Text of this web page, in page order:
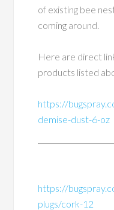
of existing bee
coming around.
Here are direct
products listed
https://
demise-dust-6-oz
https://
plugs/cork-12